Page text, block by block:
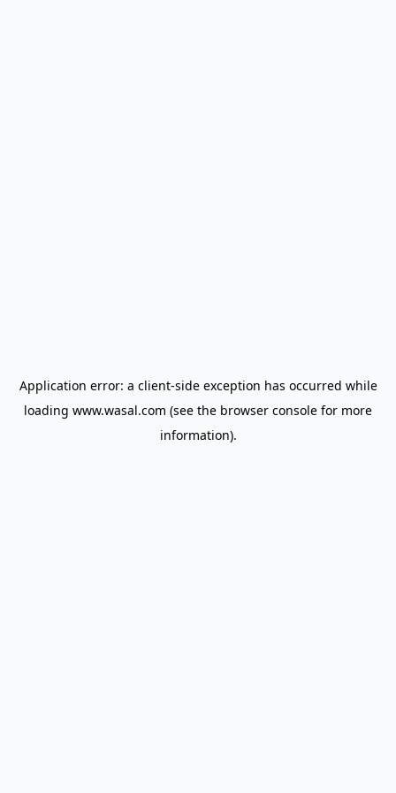
Application error: a client-side exception has occurred while
loading www.wasal.com (see the browser console for more
information).